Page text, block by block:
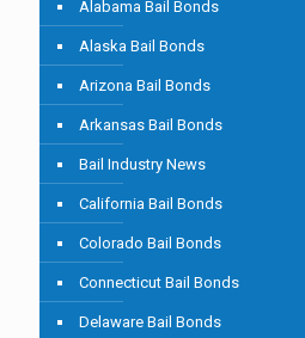
Alabama Bail Bonds
Alaska Bail Bonds
Arizona Bail Bonds
Arkansas Bail Bonds
Bail Industry News
California Bail Bonds
Colorado Bail Bonds
Connecticut Bail Bonds
Delaware Bail Bonds